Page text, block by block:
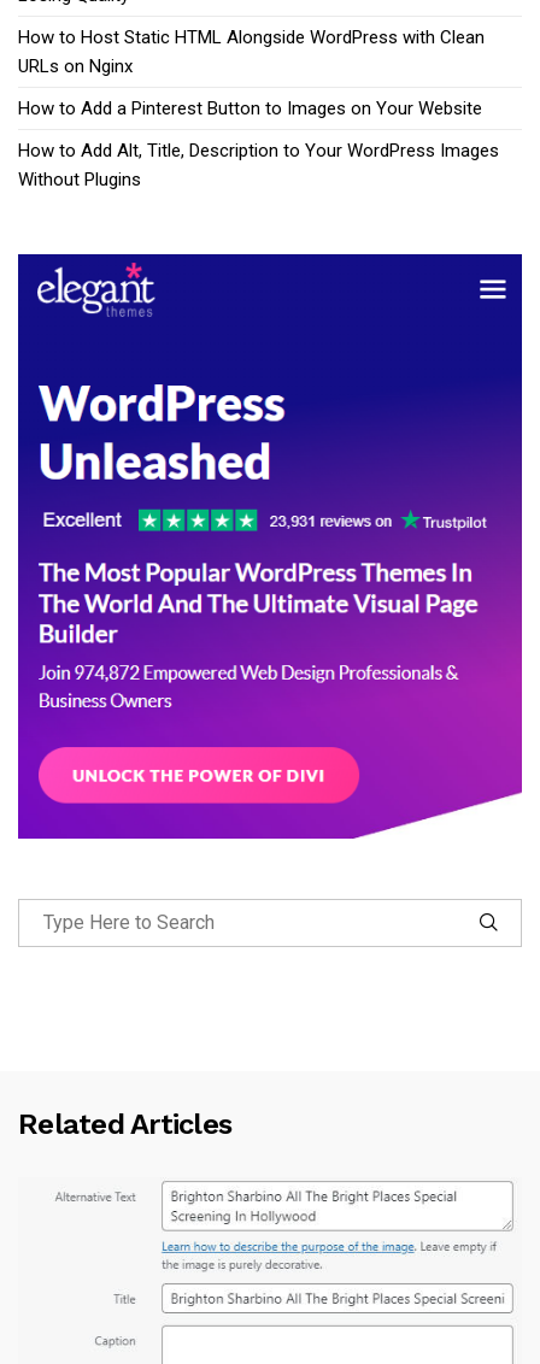
How to Host Static HTML Alongside WordPress with Clean
URLs on Nginx
How to Add a Pinterest Button to Images on Your Website
How to Add Alt, Title, Description to Your WordPress Images
Without Plugins
Related Articles